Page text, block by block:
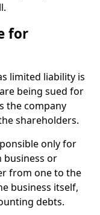
for
limited liability is
being sued for
the company
shareholders.
only for
business or
from one to the
business itself,
debts.